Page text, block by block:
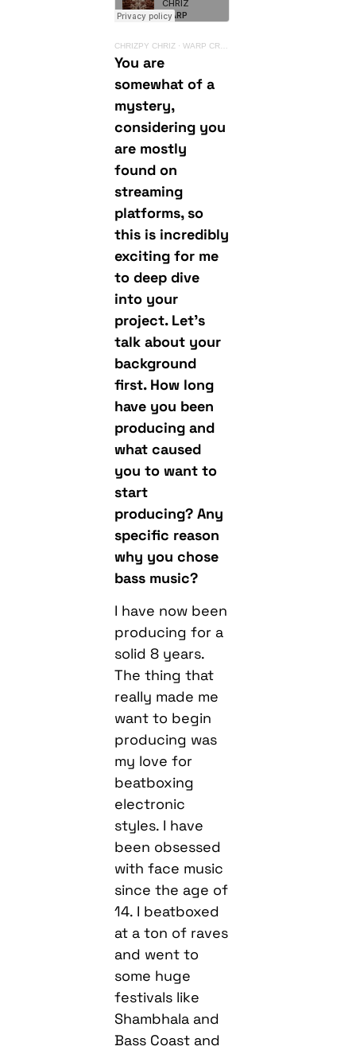
CHRIZPY CHRIZ ·WARP CRAWLER LP {YUKU)
You are
somewhat of a
mystery,
considering you
are mostly
found on
streaming
platforms, so
this is incredibly
exciting for me
to deep dive
into your
project. Let’s
talk about your
background
first. How long
have you been
producing and
what caused
you to want to
start
producing? Any
specific reason
why you chose
bass music?
I have now been
producing for a
solid 8 years.
The thing that
really made me
want to begin
producing was
my love for
beatboxing
electronic
styles. I have
been obsessed
with face music
since the age of
14. I beatboxed
at a ton of raves
and went to
some huge
festivals like
Shambhala and
Bass Coast and